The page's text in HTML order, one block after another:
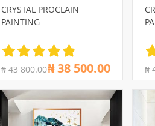
CRYSTAL PROCLAIN
PAINTING
₦ 43 800.00₦ 38 500.00 ₦